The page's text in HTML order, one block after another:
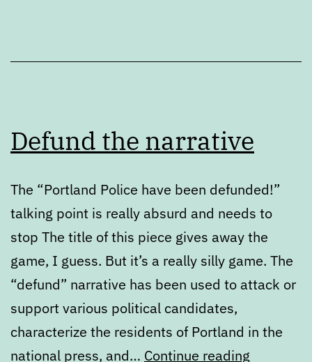
Defund the narrative
The “Portland Police have been defunded!”
talking point is really absurd and needs to
stop The title of this piece gives away the
game, I guess. But it’s a really silly game. The
“defund” narrative has been used to attack or
support various political candidates,
characterize the residents of Portland in the
national press, and… Continue reading